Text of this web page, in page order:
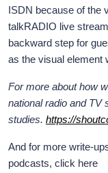
ISDN because of the
talkRADIO live
backward step for
as the visual element
For more about how
national radio and TV
studies. https://
And for more write-
podcasts, click here